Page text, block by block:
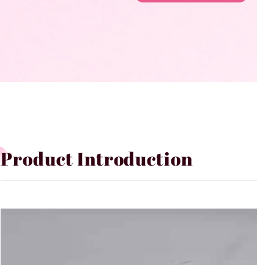
Product Introduction